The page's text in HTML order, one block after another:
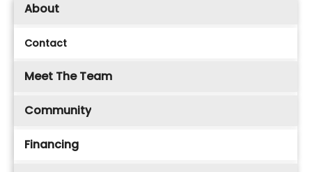
About
Contact
Meet The Team
Community
Financing